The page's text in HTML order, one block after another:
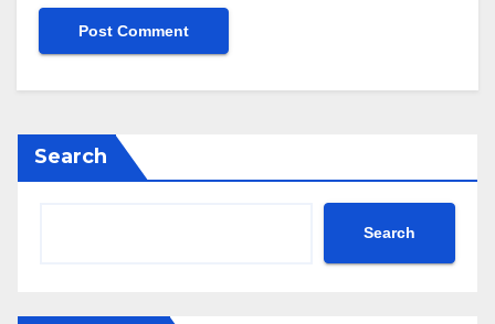
Search
Search